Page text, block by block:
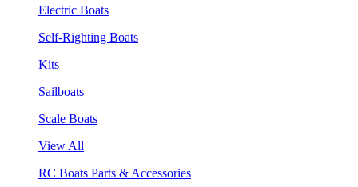
Electric Boats
Self-Righting Boats
Kits
Sailboats
Scale Boats
View All
RC Boats Parts & Accessories